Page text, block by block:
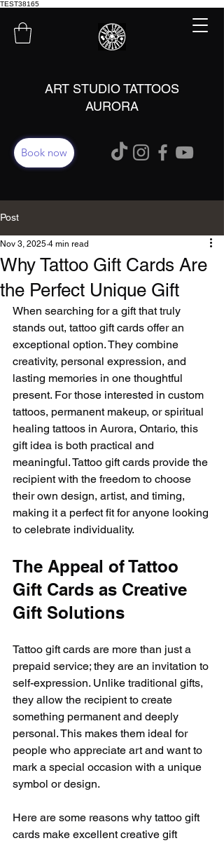
TEST38165
ART STUDIO TATTOOS
AURORA
Book now
Post
Why Tattoo Gift Cards Are
the Perfect Unique Gift
Nov 3, 2025 4 min read
When searching for a gift that truly
stands out, tattoo gift cards offer an
exceptional option. They combine
creativity, personal expression, and
lasting memories in one thoughtful
present. For those interested in custom
tattoos, permanent makeup, or spiritual
healing tattoos in Aurora, Ontario, this
gift idea is both practical and
meaningful. Tattoo gift cards provide the
recipient with the freedom to choose
their own design, artist, and timing,
making it a perfect fit for anyone looking
to celebrate individuality.
The Appeal of Tattoo
Gift Cards as Creative
Gift Solutions
Tattoo gift cards are more than just a
prepaid service; they are an invitation to
self-expression. Unlike traditional gifts,
they allow the recipient to create
something permanent and deeply
personal. This makes them ideal for
people who appreciate art and want to
mark a special occasion with a unique
symbol or design.
Here are some reasons why tattoo gift
cards make excellent creative gift